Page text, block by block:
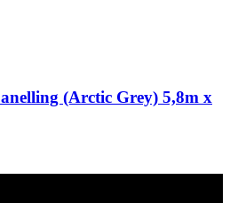
(Arctic Grey) 5,8m x